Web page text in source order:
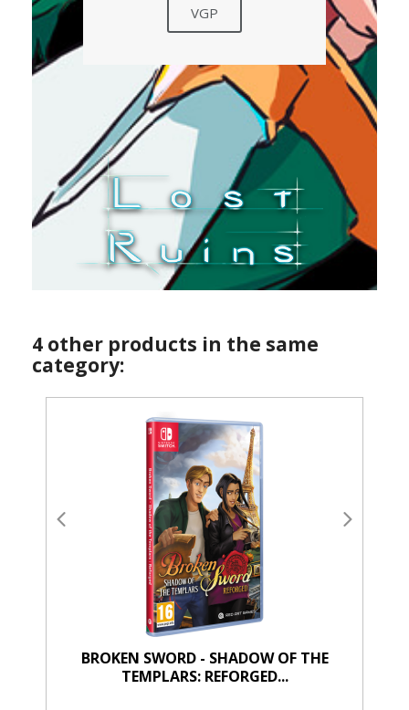
VGP
4 other products in the same
category:
BROKEN SWORD - SHADOW OF THE
TEMPLARS: REFORGED...